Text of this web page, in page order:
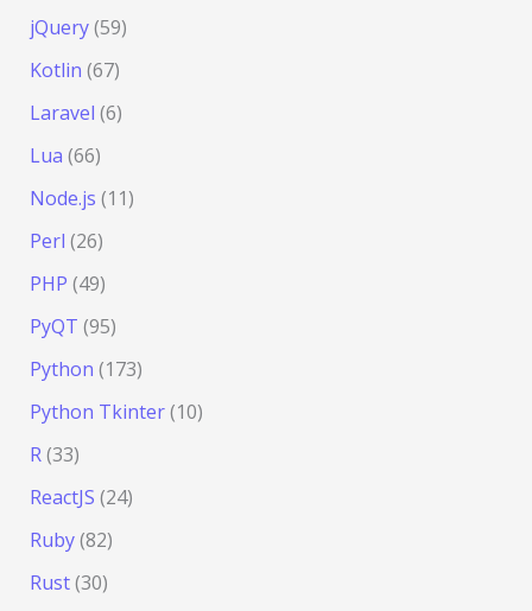
jQuery(59)
Kotlin (67)
Laravel (6)
Lua (66)
Node.js (11)
Perl (26)
PHP (49)
PyQT (95)
Python (173)
Python Tkinter(10)
R(33)
ReactJS (24)
Ruby(82)
Rust(30)